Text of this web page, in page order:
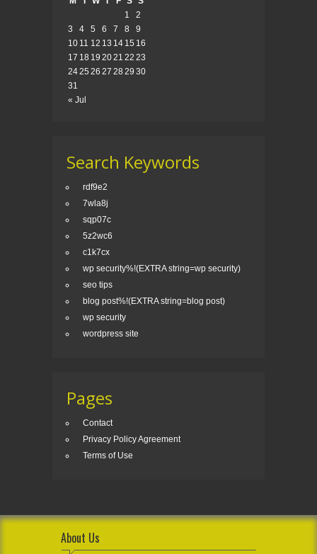
« Jul
1
2
3
4 5 6 7 8
9
10 11 12 13 14 15 16
17 18 19 2021 22 23
2425 26 27 28 29 30
31
Search Keywords
rdf9e2
7wla8j
sqp07c
5z2wc6
c1k7cx
wp security%!(EXTRA string=wp security)
seo tips
blog post%!(EXTRA string=blog post)
wp security
wordpress site
Pages
Contact
Privacy Policy Agreement
Terms of Use
About Us